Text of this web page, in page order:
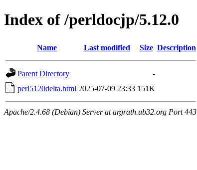
Index of /perldocjp/5.12.0
Name Last modified Size Description
Parent Directory
-
perl5120delta.html 2025-07-09 23:33 151K
Apache/2.4.68 (Debian) Server at argrath.ub32.org Port 443